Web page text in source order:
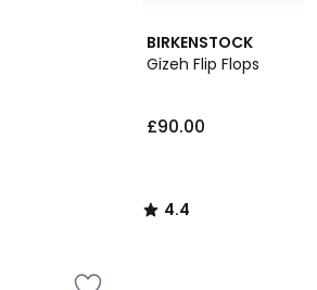
BIRKENSTOCK
Gizeh Flip Flops
£90.00
4.4
/ 5
4.4
/